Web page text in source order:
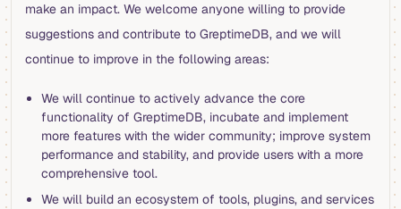
make an impact. We welcome anyone willing to provide
suggestions and contribute to GreptimeDB, and we will
continue to improve in the following areas:
We will continue to actively advance the core
functionality of GreptimeDB, incubate and implement
more features with the wider community; improve system
performance and stability, and provide users with a more
comprehensive tool.
We will build an ecosystem of tools, plugins, and services